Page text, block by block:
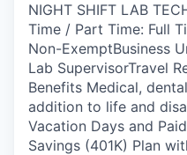
NIGHT SHIFT LAB
Time / Part Time: Full
Non-ExemptBusiness
Lab SupervisorTravel
Benefits Medical,
addition to life and
Vacation Days and
Savings (401K) Plan